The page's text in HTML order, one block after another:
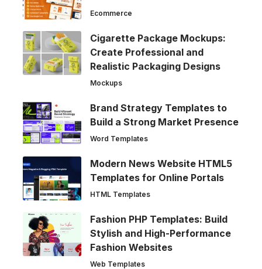
Ecommerce
Cigarette Package Mockups:
Create Professional and
Realistic Packaging Designs
Mockups
Brand Strategy Templates to
Build a Strong Market Presence
Word Templates
Modern News Website HTML5
Templates for Online Portals
HTML Templates
Fashion PHP Templates: Build
Stylish and High-Performance
Fashion Websites
Web Templates